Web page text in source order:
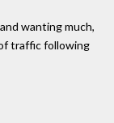
wanting much,
traffic following